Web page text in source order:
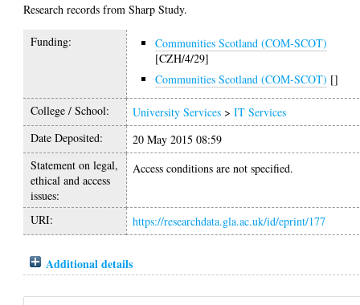
Research records from Sharp Study.
Funding:
Communities Scotland (COM-SCOT)
[CZH/4/29]
Communities Scotland (COM-SCOT) []
College / School: University Services >IT Services
Date Deposited:
20 May 2015 08:59
Statement on legal,
ethical and access
issues:
Access conditions are not specified.
URI: https://researchdata.gla.ac.uk/id/eprint/177
Additional details